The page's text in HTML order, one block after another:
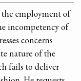
the employment of
incompetency of
concerns
nature of the
fails to deliver